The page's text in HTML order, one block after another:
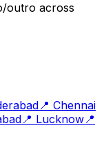
outro across
📍 Chennai
📍 Lucknow 📍